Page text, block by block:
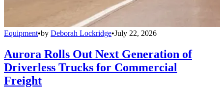
Equipment•by Deborah Lockridge•July 22, 2026
Aurora Rolls Out Next Generation of
Driverless Trucks for Commercial
Freight